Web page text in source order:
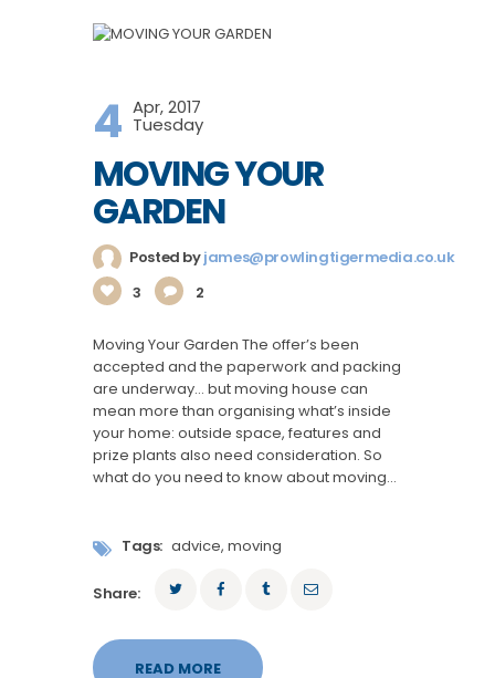
4 Apr, 2017
Tuesday
MOVING YOUR
GARDEN
Posted byjames@prowlingtigermedia.co.uk
3
2
Moving Your Garden The offer’s been
accepted and the paperwork and packing
are underway… but moving house can
mean more than organising what’s inside
your home: outside space, features and
prize plants also need consideration. So
what do you need to know about moving…
Tags: advice,moving
Share:
READ MORE